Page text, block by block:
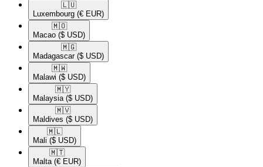
🇱🇺​
Luxembourg (€ EUR)
🇲🇴​
Macao ($ USD)
🇲🇬​
Madagascar ($ USD)
🇲🇼​
Malawi ($ USD)
🇲🇾​
Malaysia ($ USD)
🇲🇻​
Maldives ($ USD)
🇲🇱​
Mali ($ USD)
🇲🇹​
Malta (€ EUR)